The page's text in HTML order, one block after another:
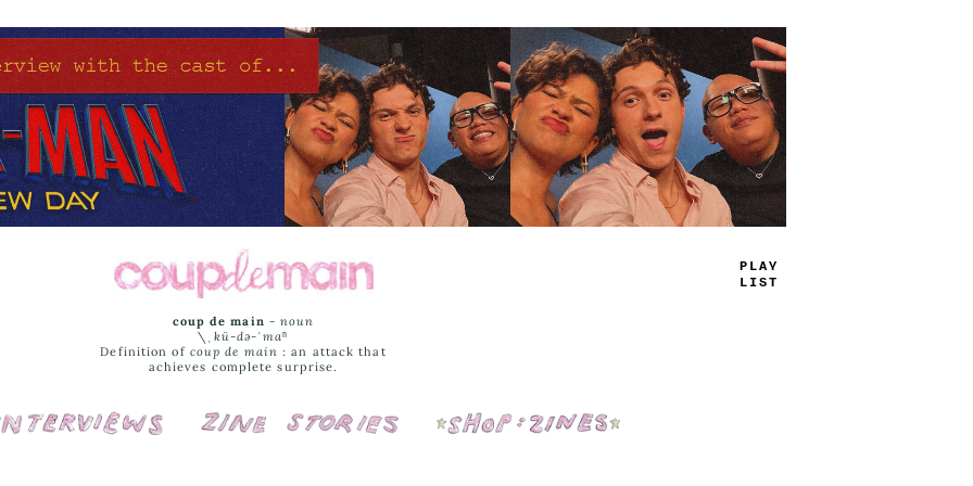
TRUE
JAMS
coup de main -noun
\ˌ kü-də-ˈmaⁿ
Definition of coup de main : an attack that
achieves complete surprise.
Interviews Cover Stories Shop: Zines